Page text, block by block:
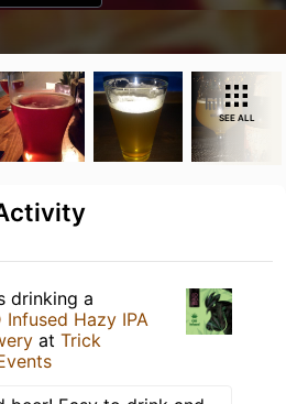
SEE ALL
drinking a
Hazy IPA
at Trick